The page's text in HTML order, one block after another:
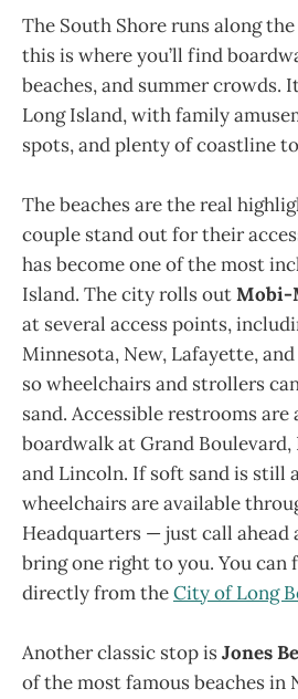
The South Shore runs along
this is where you’ll find
beaches, and summer crowds.
Long Island, with family
spots, and plenty of coastline
The beaches are the real
couple stand out for their
has become one of the most
Island. The city rolls outMobi-
at several access points,
Minnesota, New, Lafayette,
so wheelchairs and strollers
sand. Accessible restrooms
boardwalk at Grand Boulevard,
and Lincoln. If soft sand is still
wheelchairs are available
Headquarters — just call ahead
bring one right to you. You can
directly from theCity of Long
Another classic stop isJones
of the most famous beaches in